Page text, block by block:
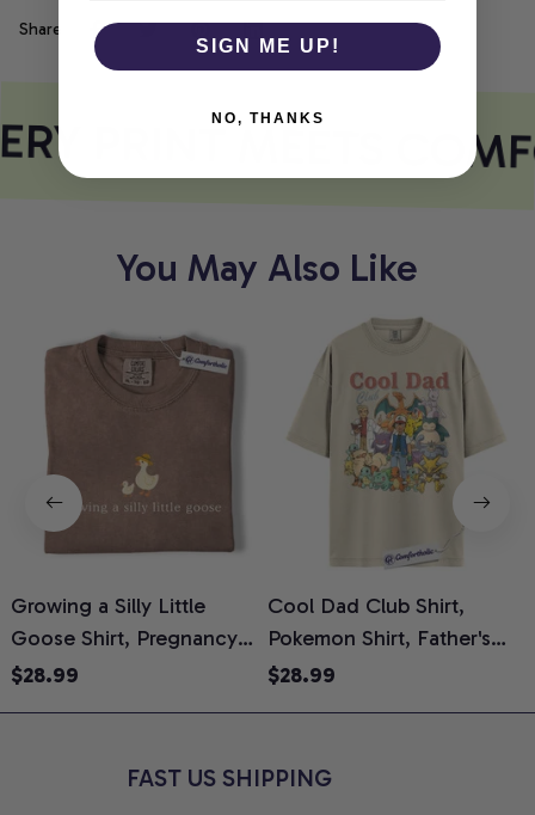
Share
PRINT MEETS
You May Also Like
Growing a Silly Little
Goose Shirt, Pregnancy
Announcement T-Shirt,
Reveal Gift for New
$28.99
Cool Dad Club Shirt,
Pokemon Shirt, Father's
Day Shirt, Anime Graphic
$28.99
FAST US SHIPPING
SIGN ME UP!
NO, THANKS